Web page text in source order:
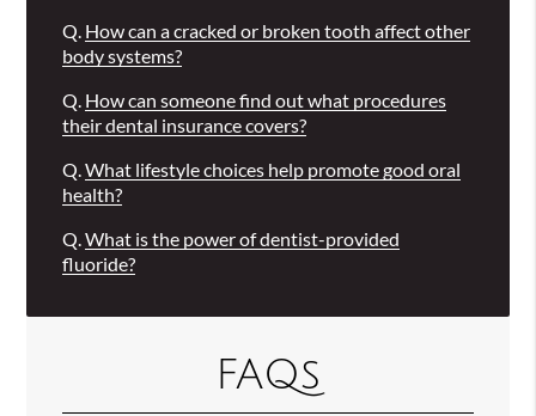
Q. How can a cracked or broken tooth affect other
body systems?
Q. How can someone find out what procedures
their dental insurance covers?
Q.What lifestyle choices help promote good oral
health?
Q.What is the power of dentist-provided
fluoride?
FAQs